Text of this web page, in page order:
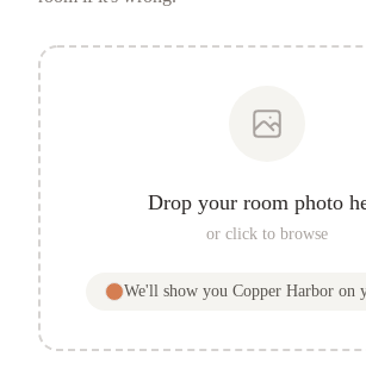
Drop your room photo
or click to browse
We'll show you Copper Harboron